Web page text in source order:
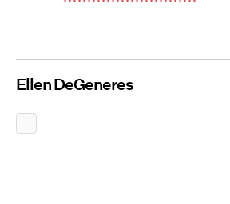
Ellen DeGeneres